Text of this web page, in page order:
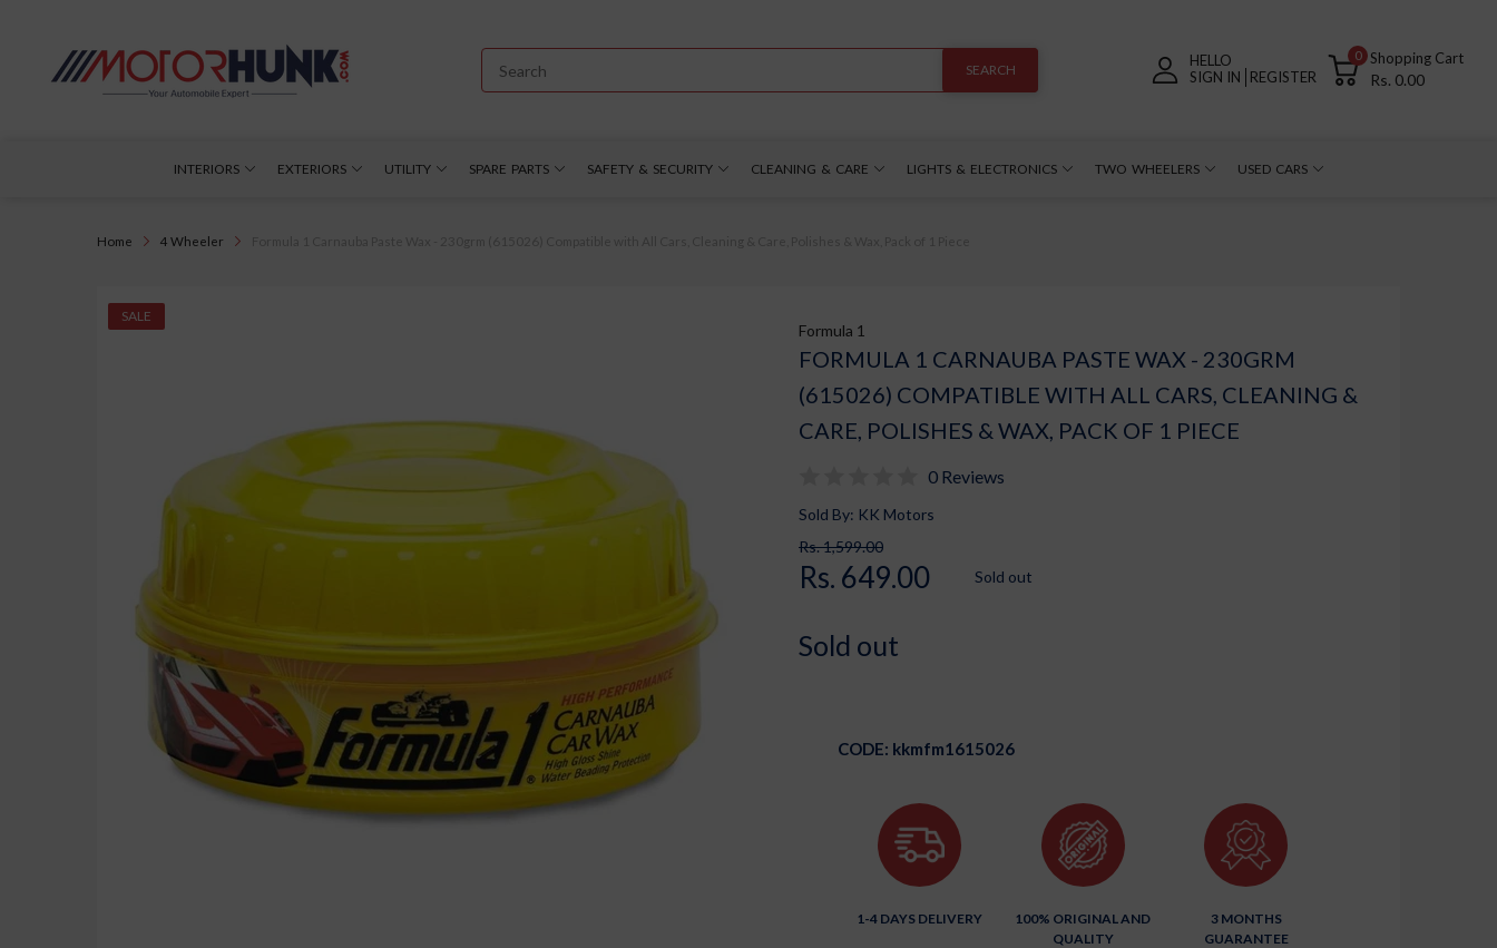
SEARCH
HELLO
SIGN IN
REGISTER
0 Shopping Cart
Rs. 0.00
INTERIORS EXTERIORS UTILITY SPARE PARTS SAFETY & SECURITY CLEANING & CARE LIGHTS & ELECTRONICS TWO WHEELERS USED CARS
Home 4 Wheeler
SALE
Formula 1
FORMULA 1 CARNAUBA PASTE WAX - 230GRM
(615026) COMPATIBLE WITH ALL CARS, CLEANING &
CARE, POLISHES & WAX, PACK OF 1 PIECE
0 Reviews
Sold By: KK Motors
Rs. 1,599.00
Rs. 649.00 Sold out
Sold out
CODE: kkmfm1615026
1-4 DAYS DELIVERY
100% ORIGINAL AND
QUALITY
3 MONTHS
GUARANTEE